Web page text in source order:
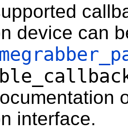
device can
interface.